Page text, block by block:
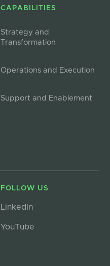
CAPABILITIES
Strategy and
Transformation
Operations and Execution
Support and Enablement
FOLLOW US
LinkedIn
YouTube